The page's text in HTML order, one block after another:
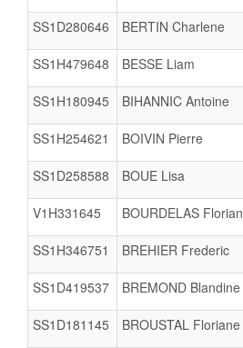
SS1D280646 BERTIN Charlene
SS1H479648 BESSE Liam
SS1H180945 BIHANNIC Antoine
SS1H254621 BOIVIN Pierre
SS1D258588 BOUE Lisa
V1H331645 BOURDELAS Florian
SS1H346751 BREHIER Frederic
SS1D419537 BREMOND Blandine
SS1D181145 BROUSTAL Floriane